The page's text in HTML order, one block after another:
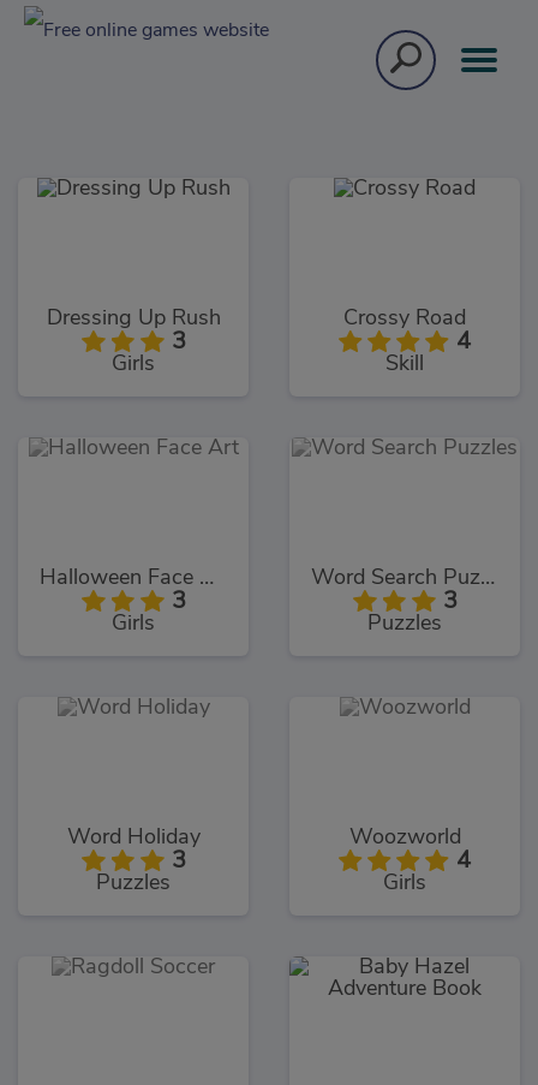
Dressing Up Rush
3
Girls
Crossy Road
4
Skill
Halloween Face Art
3
Girls
Word Search Puzzles
3
Puzzles
Word Holiday
3
Puzzles
Woozworld
4
Girls